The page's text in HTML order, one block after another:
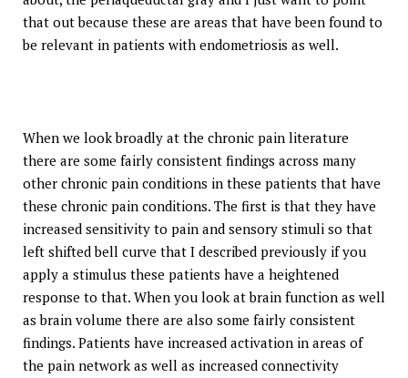
that out because these are areas that have been found to
be relevant in patients with endometriosis as well.
When we look broadly at the chronic pain literature
there are some fairly consistent findings across many
other chronic pain conditions in these patients that have
these chronic pain conditions. The first is that they have
increased sensitivity to pain and sensory stimuli so that
left shifted bell curve that I described previously if you
apply a stimulus these patients have a heightened
response to that. When you look at brain function as well
as brain volume there are also some fairly consistent
findings. Patients have increased activation in areas of
the pain network as well as increased connectivity